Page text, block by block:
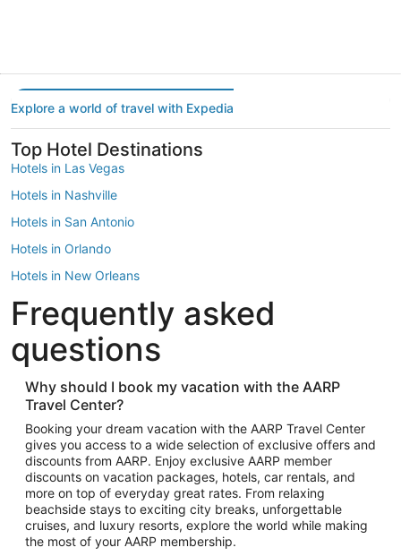
Explore a world of travel with Expedia
Top Hotel Destinations
Hotels in Las Vegas
Hotels in Nashville
Hotels in San Antonio
Hotels in Orlando
Hotels in New Orleans
Hotels in New York
Hotels in Houston
Hotels in Austin
Hotels in Atlantic City
Hotels in Denver
Top Flight Destinations
Flights to Las Vegas
Flights to Seattle
Flights to London
Flights to Miami
Frequently asked
questions
Why should I book my vacation with the AARP
Travel Center?
Booking your dream vacation with the AARP Travel Center
gives you access to a wide selection of exclusive offers and
discounts from AARP. Enjoy exclusive AARP member
discounts on vacation packages, hotels, car rentals, and
more on top of everyday great rates. From relaxing
beachside stays to exciting city breaks, unforgettable
cruises, and luxury resorts, explore the world while making
the most of your AARP membership.